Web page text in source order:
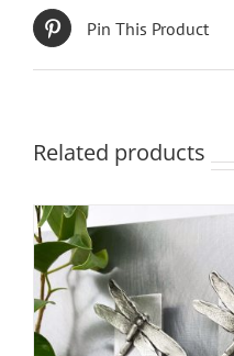
Pin This Product
Related products